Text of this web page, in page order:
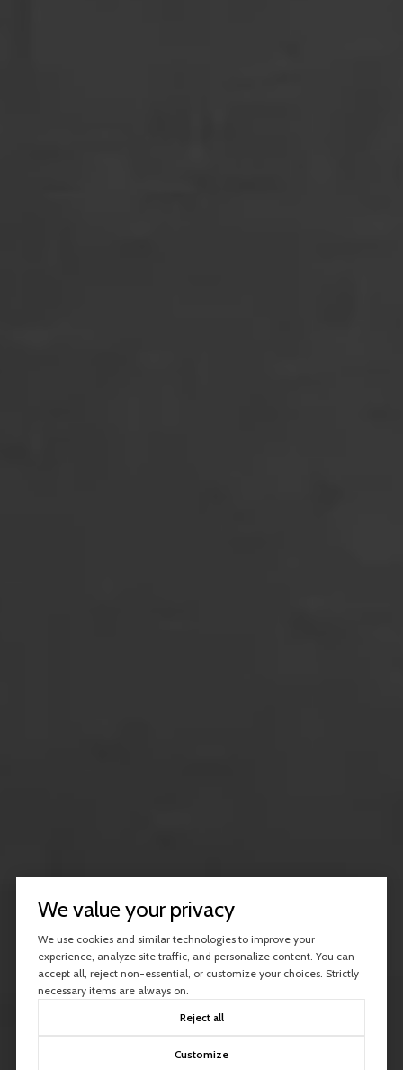
We value your privacy
We use cookies and similar technologies to improve your
experience, analyze site traffic, and personalize content. You can
accept all, reject non-essential, or customize your choices. Strictly
necessary items are always on.
Reject all
Customize